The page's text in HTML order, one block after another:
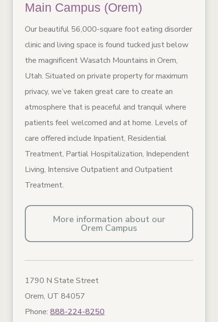
Main Campus (Orem)
Our beautiful 56,000-square foot eating disorder
clinic and living space is found tucked just below
the magnificent Wasatch Mountains in Orem,
Utah. Situated on private property for maximum
privacy, we’ve taken great care to create an
atmosphere that is peaceful and tranquil where
patients feel welcomed and at home. Levels of
care offered include Inpatient, Residential
Treatment, Partial Hospitalization, Independent
Living, Intensive Outpatient and Outpatient
Treatment.
More information about our
Orem Campus
1790 N State Street
Orem, UT 84057
Phone: 888-224-8250